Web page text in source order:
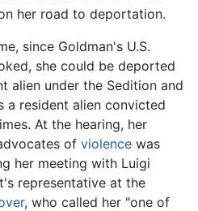
her road to deportation.
since Goldman's U.S.
she could be deported
alien under the Sedition and
a resident alien convicted
At the hearing, her
of violence was
her meeting with Luigi
representative at the
, who called her "one of